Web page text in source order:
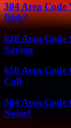
304 Area
Risk?
628 Area Code
Saying
650 Area
Call
504 Area
Noise?